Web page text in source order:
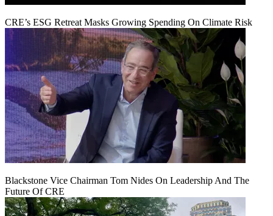
CRE’s ESG Retreat Masks Growing Spending On Climate Risk
Blackstone Vice Chairman Tom Nides On Leadership And The
Future Of CRE